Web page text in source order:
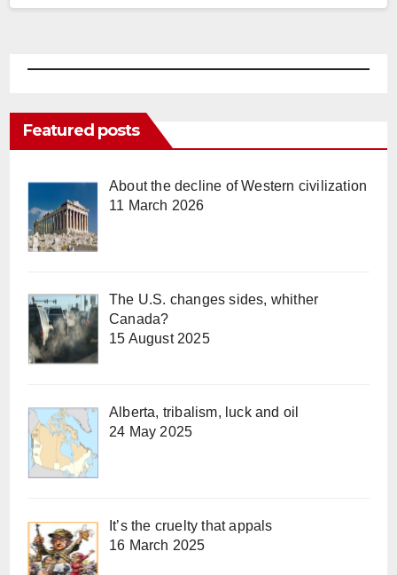
Featured posts
About the decline of Western civilization
11 March 2026
The U.S. changes sides, whither
Canada?
15 August 2025
Alberta, tribalism, luck and oil
24 May 2025
It’s the cruelty that appals
16 March 2025